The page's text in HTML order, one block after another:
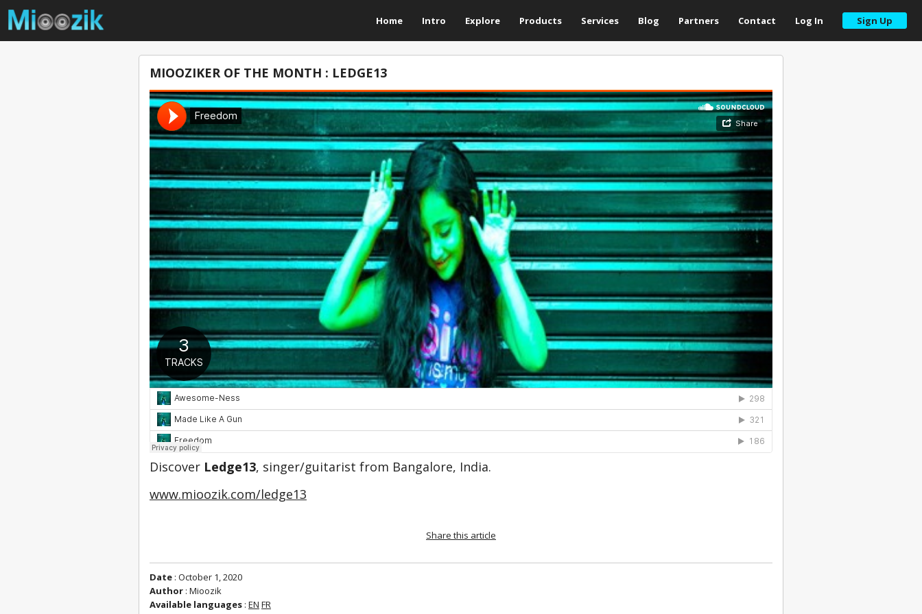
Home Intro Explore Products Services Blog Partners Contact Log In Sign Up
MIOOZIKER OF THE MONTH : LEDGE13
Discover Ledge13, singer/guitarist from Bangalore, India.
www.mioozik.com/ledge13
Share this article
Date : October 1, 2020
Author : Mioozik
Available languages : EN FR